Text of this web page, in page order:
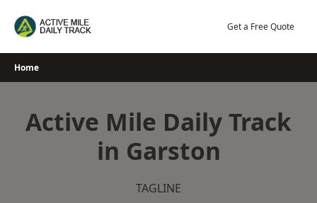
Get a Free Quote
Home
Active Mile Daily Track
in Garston
TAGLINE